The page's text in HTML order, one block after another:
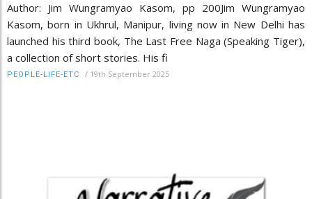
Author: Jim Wungramyao Kasom, pp 200Jim Wungramyao
Kasom, born in Ukhrul, Manipur, living now in New Delhi has
launched his third book, The Last Free Naga (Speaking Tiger),
a collection of short stories. His fi
PEOPLE-LIFE-ETC / 19th September 2025